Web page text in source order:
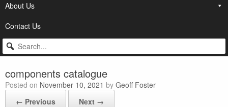
About Us
Contact Us
components catalogue
Posted on November 10, 2021 by Geoff Foster
← Previous
Next →